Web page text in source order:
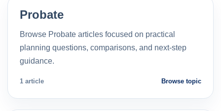
Probate
Browse Probate articles focused on practical
planning questions, comparisons, and next-step
guidance.
1 article Browse topic